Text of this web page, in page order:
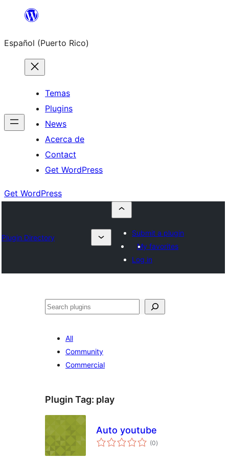
content
Español (Puerto Rico)
Temas
Plugins
News
Acerca de
Contact
Get WordPress
Get WordPress
Plugin Directory
Submit a plugin
My favorites
Log in
Buscar
All
Community
Commercial
Plugin Tag: play
Auto youtube
(0total
ratings
)